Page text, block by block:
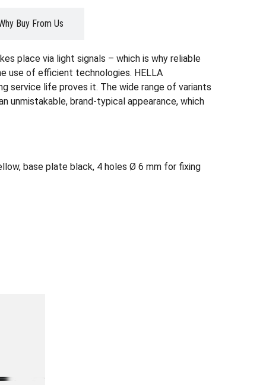
Buy From Us
place via light signals – which is why reliable
use of efficient technologies. HELLA
service life proves it. The wide range of variants
unmistakable, brand-typical appearance, which
base plate black, 4 holes Ø 6 mm for fixing